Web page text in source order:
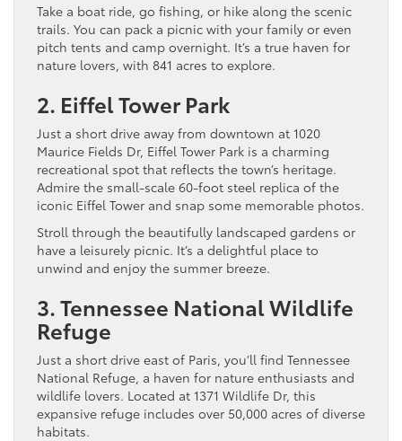
Take a boat ride, go fishing, or hike along the scenic
trails. You can pack a picnic with your family or even
pitch tents and camp overnight. It’s a true haven for
nature lovers, with 841 acres to explore.
2. Eiffel Tower Park
Just a short drive away from downtown at 1020
Maurice Fields Dr, Eiffel Tower Park is a charming
recreational spot that reflects the town’s heritage.
Admire the small-scale 60-foot steel replica of the
iconic Eiffel Tower and snap some memorable photos.
Stroll through the beautifully landscaped gardens or
have a leisurely picnic. It’s a delightful place to
unwind and enjoy the summer breeze.
3. Tennessee National Wildlife
Refuge
Just a short drive east of Paris, you’ll find Tennessee
National Refuge, a haven for nature enthusiasts and
wildlife lovers. Located at 1371 Wildlife Dr, this
expansive refuge includes over 50,000 acres of diverse
habitats.